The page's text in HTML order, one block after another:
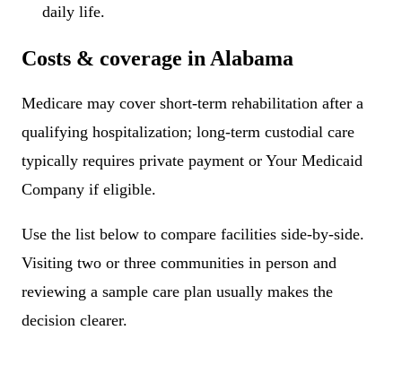
daily life.
Costs & coverage in Alabama
Medicare may cover short-term rehabilitation after a
qualifying hospitalization; long-term custodial care
typically requires private payment or Your Medicaid
Company if eligible.
Use the list below to compare facilities side-by-side.
Visiting two or three communities in person and
reviewing a sample care plan usually makes the
decision clearer.